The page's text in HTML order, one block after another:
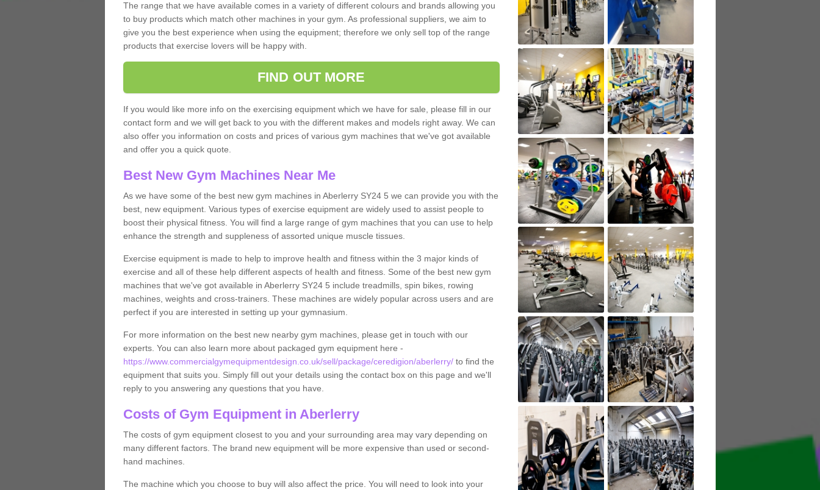
The range that we have available comes in a variety of different colours and brands allowing you
to buy products which match other machines in your gym. As professional suppliers, we aim to
give you the best experience when using the equipment; therefore we only sell top of the range
products that exercise lovers will be happy with.
FIND OUT MORE
If you would like more info on the exercising equipment which we have for sale, please fill in our
contact form and we will get back to you with the different makes and models right away. We can
also offer you information on costs and prices of various gym machines that we've got available
and offer you a quick quote.
Best New Gym Machines Near Me
As we have some of the best new gym machines in Aberlerry SY24 5 we can provide you with the
best, new equipment. Various types of exercise equipment are widely used to assist people to
boost their physical fitness. You will find a large range of gym machines that you can use to help
enhance the strength and suppleness of assorted unique muscle tissues.
Exercise equipment is made to help to improve health and fitness within the 3 major kinds of
exercise and all of these help different aspects of health and fitness. Some of the best new gym
machines that we've got available in Aberlerry SY24 5 include treadmills, spin bikes, rowing
machines, weights and cross-trainers. These machines are widely popular across users and are
perfect if you are interested in setting up your gymnasium.
For more information on the best new nearby gym machines, please get in touch with our
experts. You can also learn more about packaged gym equipment here -
https://www.commercialgymequipmentdesign.co.uk/sell/package/ceredigion/aberlerry/to find the
equipment that suits you. Simply fill out your details using the contact box on this page and we'll
reply to you answering any questions that you have.
Costs of Gym Equipment in Aberlerry
The costs of gym equipment closest to you and your surrounding area may vary depending on
many different factors. The brand new equipment will be more expensive than used or second-
hand machines.
The machine which you choose to buy will also affect the price. You will need to look into your